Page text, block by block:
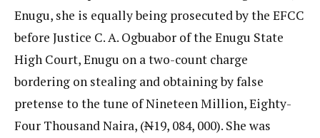
Enugu, she is equally being prosecuted by the EFCC
before Justice C. A. Ogbuabor of the Enugu State
High Court, Enugu on a two-count charge
bordering on stealing and obtaining by false
pretense to the tune of Nineteen Million, Eighty-
Four Thousand Naira, (N19, 084, 000). She was